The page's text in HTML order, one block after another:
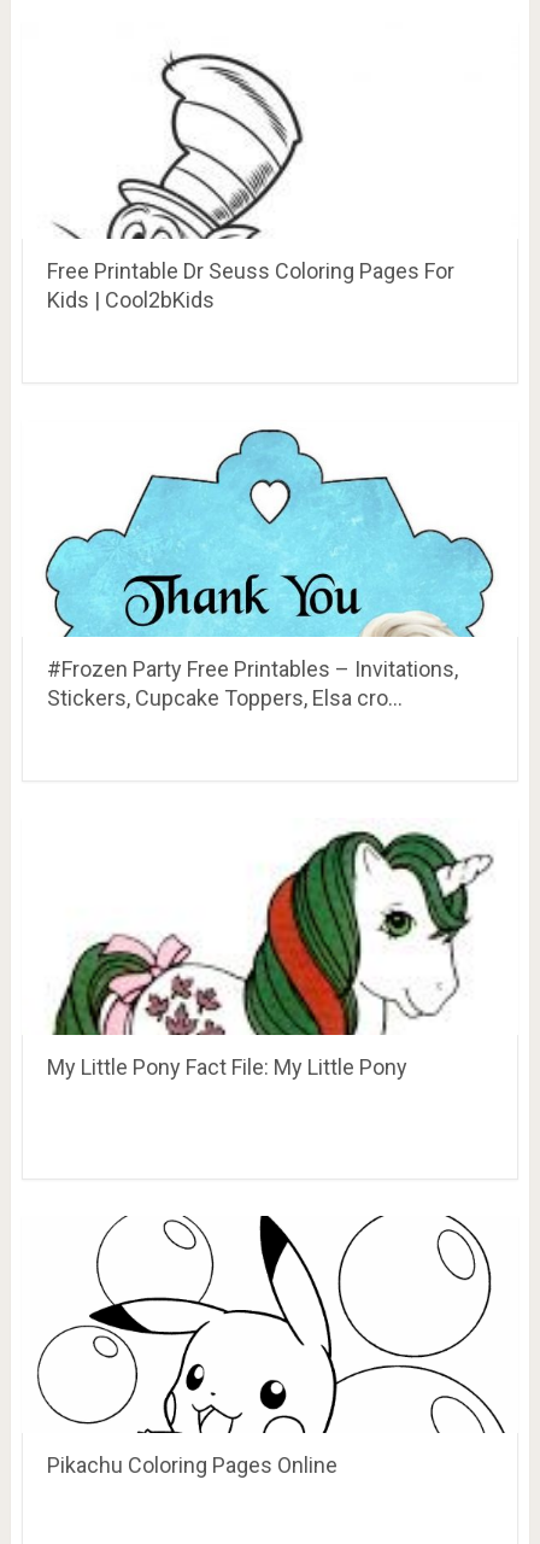
Free Printable Dr Seuss Coloring Pages For
Kids | Cool2bKids
#Frozen Party Free Printables – Invitations,
Stickers, Cupcake Toppers, Elsa cro…
My Little Pony Fact File: My Little Pony
Pikachu Coloring Pages Online